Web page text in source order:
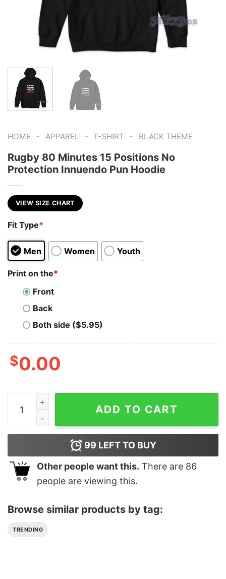
HOME - APPAREL - T-SHIRT - BLACK THEME
Rugby 80 Minutes 15 Positions No
Protection Innuendo Pun Hoodie
VIEW SIZE CHART
Fit Type*
Men Women Youth
Print on the*
Front
Back
Both side ($5.95)
$0.00
Rugby 80 Minutes 15 Positions No Protection
ADD TO CART
99 LEFT TO BUY
Other people want this. There are 86
people are viewing this.
Browse similar products by tag:
TRENDING